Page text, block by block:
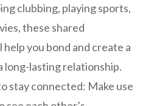
clubbing, playing sports,
these shared
you bond and create a
long-lasting relationship.
stay connected: Make use